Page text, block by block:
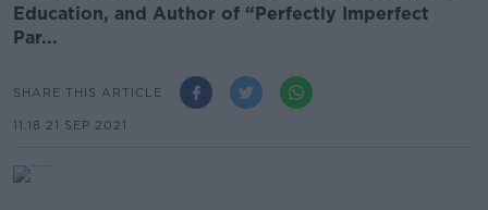
Education, and Author of “Perfectly Imperfect
Par...
SHARE THIS ARTICLE
11.18 21 SEP 2021